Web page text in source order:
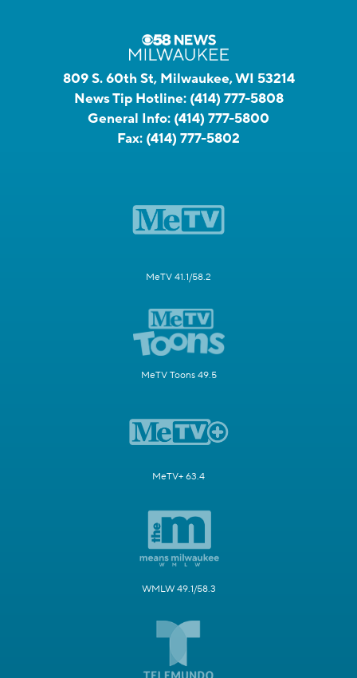
809 S. 60th St, Milwaukee, WI 53214
News Tip Hotline: (414) 777-5808
General Info: (414) 777-5800
Fax: (414) 777-5802
MeTV 41.1/58.2
MeTV Toons 49.5
MeTV+ 63.4
WMLW 49.1/58.3